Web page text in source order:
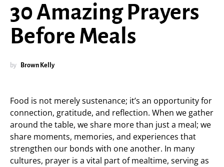
30 Amazing Prayers
Before Meals
by Brown Kelly
Food is not merely sustenance; it’s an opportunity for
connection, gratitude, and reflection. When we gather
around the table, we share more than just a meal; we
share moments, memories, and experiences that
strengthen our bonds with one another. In many
cultures, prayer is a vital part of mealtime, serving as